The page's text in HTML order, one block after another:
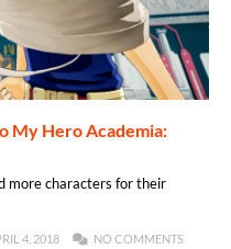
My Hero Academia:
more characters for their
4, 2018
NO COMMENTS